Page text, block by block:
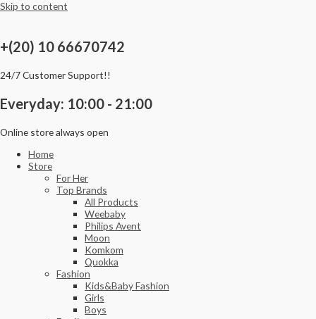
Skip to content
+(20) 10 66670742
24/7 Customer Support!!
Everyday: 10:00 - 21:00
Online store always open
Home
Store
For Her
Top Brands
All Products
Weebaby
Philips Avent
Moon
Komkom
Quokka
Fashion
Kids&Baby Fashion
Girls
Boys